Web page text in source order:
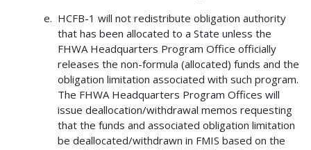
HCFB-1 will not redistribute obligation authority
that has been allocated to a State unless the
FHWA Headquarters Program Office officially
releases the non-formula (allocated) funds and the
obligation limitation associated with such program.
The FHWA Headquarters Program Offices will
issue deallocation/withdrawal memos requesting
that the funds and associated obligation limitation
be deallocated/withdrawn in FMIS based on the